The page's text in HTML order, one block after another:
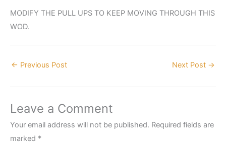
MODIFY THE PULL UPS TO KEEP MOVING THROUGH THIS
WOD.
← Previous Post Next Post →
Leave a Comment
Your email address will not be published. Required fields are
marked *